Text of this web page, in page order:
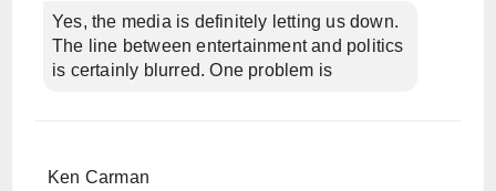
Yes, the media is definitely letting us down.
The line between entertainment and politics
is certainly blurred. One problem is
Ken Carman